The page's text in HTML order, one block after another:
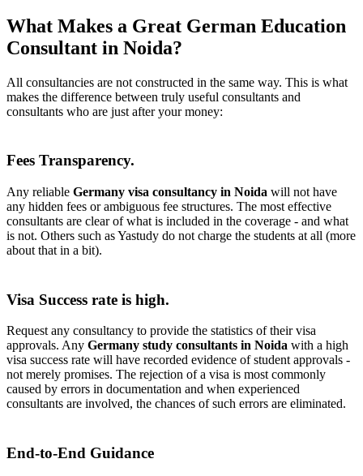
What Makes a Great German Education
Consultant in Noida?
All consultancies are not constructed in the same way. This is what
makes the difference between truly useful consultants and
consultants who are just after your money:
Fees Transparency.
Any reliable Germany visa consultancy in Noida will not have
any hidden fees or ambiguous fee structures. The most effective
consultants are clear of what is included in the coverage - and what
is not. Others such as Yastudy do not charge the students at all (more
about that in a bit).
Visa Success rate is high.
Request any consultancy to provide the statistics of their visa
approvals. Any Germany study consultants in Noida with a high
visa success rate will have recorded evidence of student approvals -
not merely promises. The rejection of a visa is most commonly
caused by errors in documentation and when experienced
consultants are involved, the chances of such errors are eliminated.
End-to-End Guidance